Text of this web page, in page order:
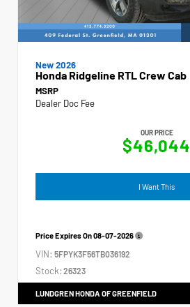
New 2026
Honda Ridgeline RTL Crew Cab
MSRP
Dealer Doc Fee
OUR PRICE
$46,044
I Want This
Price Expires On08-07-2026
VIN: 5FPYK3F56TB036192
Stock: 26323
LUNDGREN HONDA OF GREENFIELD